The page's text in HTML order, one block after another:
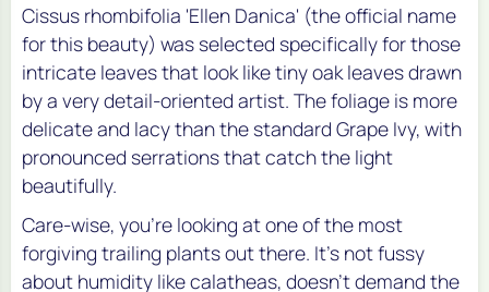
Cissus rhombifolia 'Ellen Danica' (the official name
for this beauty) was selected specifically for those
intricate leaves that look like tiny oak leaves drawn
by a very detail-oriented artist. The foliage is more
delicate and lacy than the standard Grape Ivy, with
pronounced serrations that catch the light
beautifully.
Care-wise, you're looking at one of the most
forgiving trailing plants out there. It's not fussy
about humidity like calatheas, doesn't demand the